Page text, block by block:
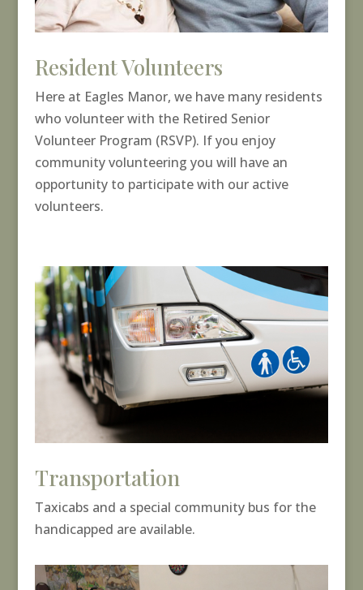
Resident Volunteers
Here at Eagles Manor, we have many residents
who volunteer with the Retired Senior
Volunteer Program (RSVP). If you enjoy
community volunteering you will have an
opportunity to participate with our active
volunteers.
Transportation
Taxicabs and a special community bus for the
handicapped are available.